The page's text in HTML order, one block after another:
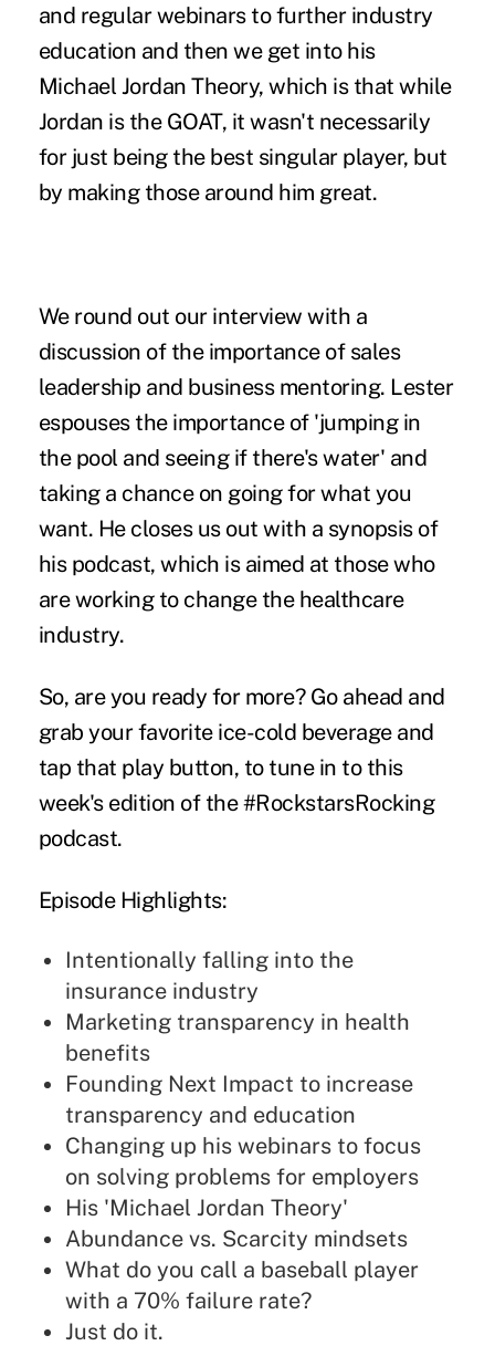
and regular webinars to further industry
education and then we get into his
Michael Jordan Theory, which is that while
Jordan is the GOAT, it wasn't necessarily
for just being the best singular player, but
by making those around him great.
We round out our interview with a
discussion of the importance of sales
leadership and business mentoring. Lester
espouses the importance of 'jumping in
the pool and seeing if there's water' and
taking a chance on going for what you
want. He closes us out with a synopsis of
his podcast, which is aimed at those who
are working to change the healthcare
industry.
So, are you ready for more? Go ahead and
grab your favorite ice-cold beverage and
tap that play button, to tune in to this
week's edition of the #RockstarsRocking
podcast.
Episode Highlights:
Intentionally falling into the
insurance industry
Marketing transparency in health
benefits
Founding Next Impact to increase
transparency and education
Changing up his webinars to focus
on solving problems for employers
His 'Michael Jordan Theory'
Abundance vs. Scarcity mindsets
What do you call a baseball player
with a 70% failure rate?
Just do it.